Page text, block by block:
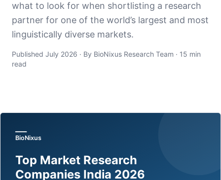
what to look for when shortlisting a research
partner for one of the world’s largest and most
linguistically diverse markets.
Published July 2026 · By BioNixus Research Team · 15 min
read